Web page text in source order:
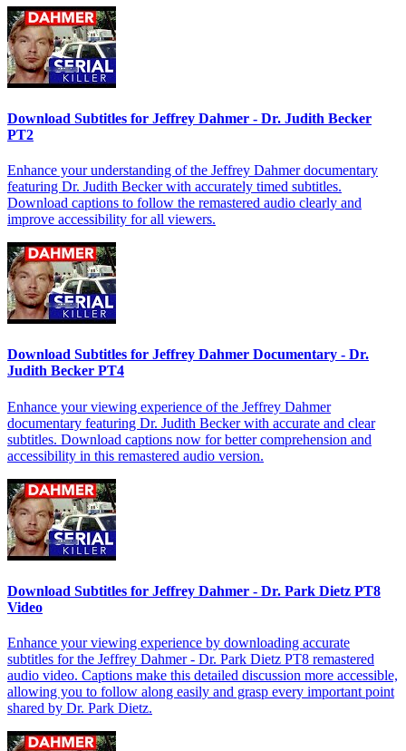
Download Subtitles for Jeffrey Dahmer - Dr. Judith Becker
PT2
Enhance your understanding of the Jeffrey Dahmer documentary
featuring Dr. Judith Becker with accurately timed subtitles.
Download captions to follow the remastered audio clearly and
improve accessibility for all viewers.
Download Subtitles for Jeffrey Dahmer Documentary - Dr.
Judith Becker PT4
Enhance your viewing experience of the Jeffrey Dahmer
documentary featuring Dr. Judith Becker with accurate and clear
subtitles. Download captions now for better comprehension and
accessibility in this remastered audio version.
Download Subtitles for Jeffrey Dahmer - Dr. Park Dietz PT8
Video
Enhance your viewing experience by downloading accurate
subtitles for the Jeffrey Dahmer - Dr. Park Dietz PT8 remastered
audio video. Captions make this detailed discussion more accessible,
allowing you to follow along easily and grasp every important point
shared by Dr. Park Dietz.